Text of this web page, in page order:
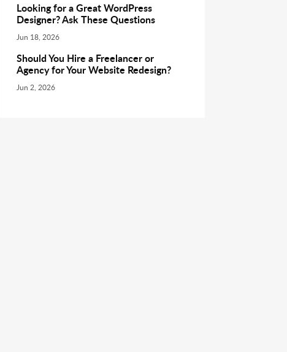
Looking for a Great WordPress
Designer? Ask These Questions
Jun 18, 2026
Should You Hire a Freelancer or
Agency for Your Website Redesign?
Jun 2, 2026